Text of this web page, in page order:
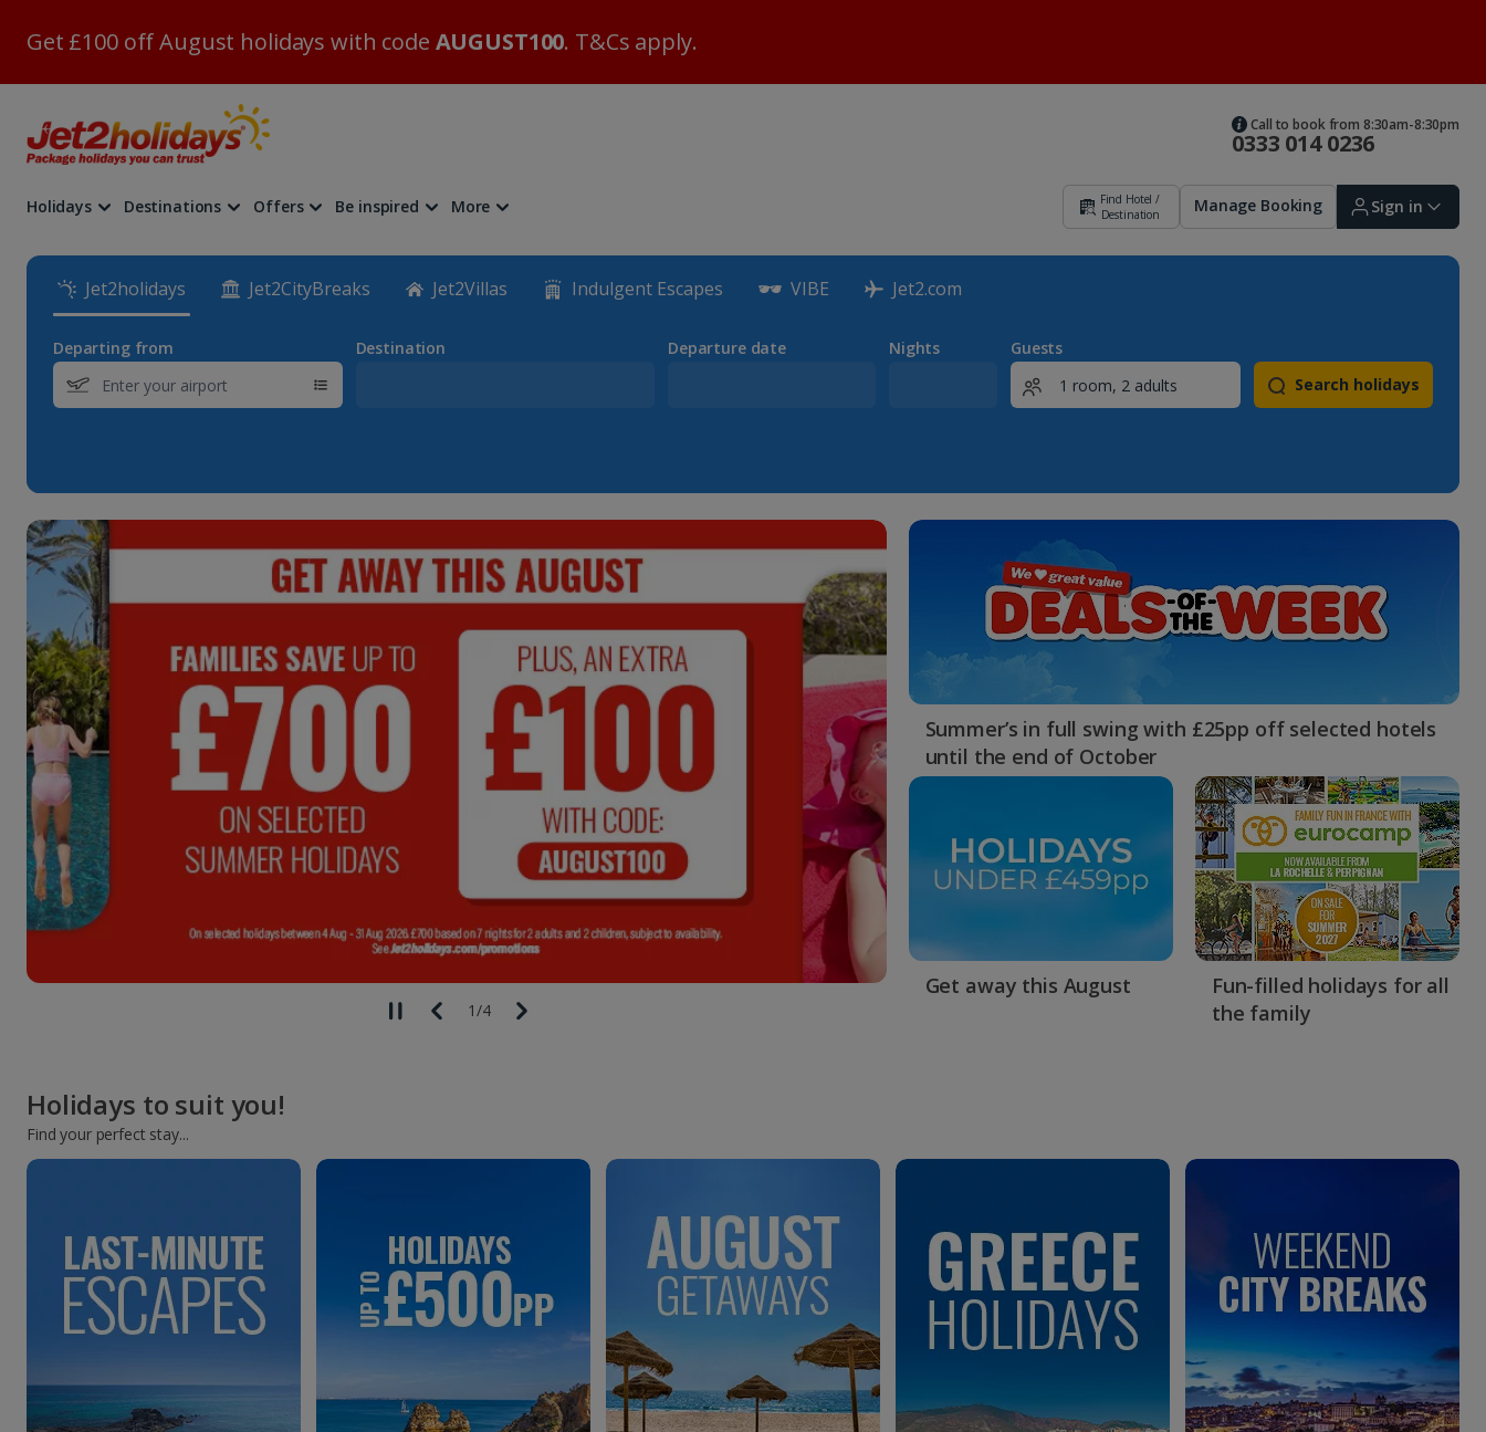
Get £100 off August holidays with code AUGUST100. T&Cs apply.
0333 014 0236
Call to book from 8:30am-8:30pm
Holidays Destinations Offers Be inspired More
Find Hotel /
Destination
Manage Booking Sign in
Bookings
myJet2Perks
Holiday shortlists
Group quotes
Account
Jet2holidays Jet2CityBreaks Jet2Villas Indulgent Escapes VIBE Jet2.com
Departing from Destination Departure date Nights
Guests
Search holidays
1/4
Summer’s in full swing with £25pp off selected hotels
until the end of October
Get away this August
Fun-filled holidays for all
the family
Holidays to suit you!
Find your perfect stay...